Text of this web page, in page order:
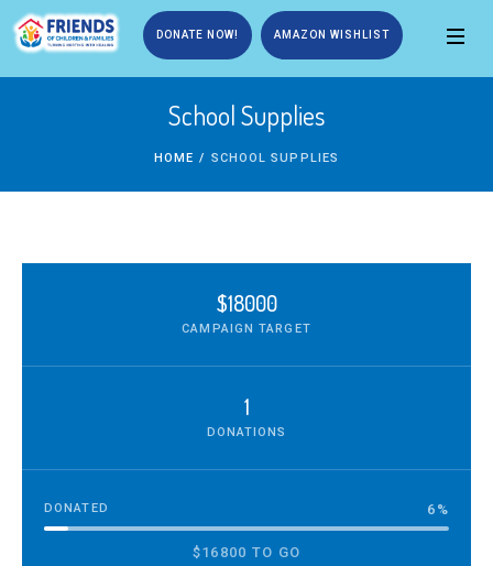
DONATE NOW! AMAZON WISHLIST
School Supplies
HOME / SCHOOL SUPPLIES
$18000
CAMPAIGN TARGET
1
DONATIONS
DONATED 6 %
$16800 TO GO